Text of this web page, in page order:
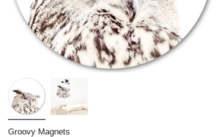
Groovy Magnets